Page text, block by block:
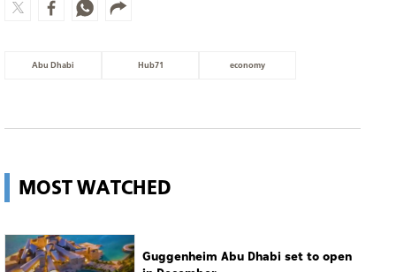
MOST WATCHED
Guggenheim Abu Dhabi set to open
World